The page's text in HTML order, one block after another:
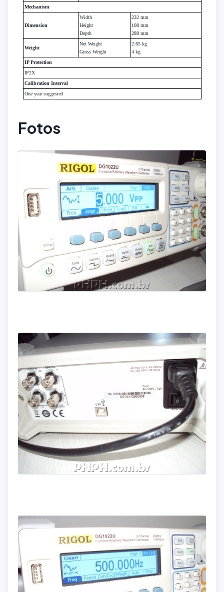
Mechanism
Dimension
Width
Height
Depth
232 mm
108 mm
288 mm
Weight
Net Weight
Gross Weight
2.65 kg
4 kg
IP Protection
IP2X
Calibration Interval
One year suggested
Fotos